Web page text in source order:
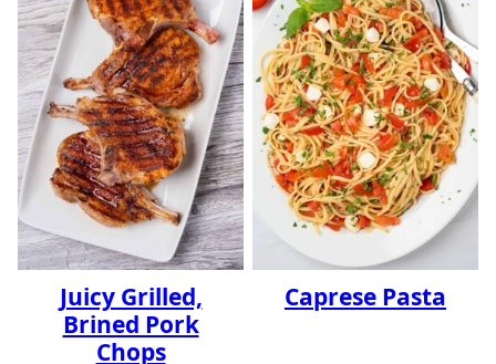
Juicy Grilled,
Brined Pork
Chops
Caprese Pasta